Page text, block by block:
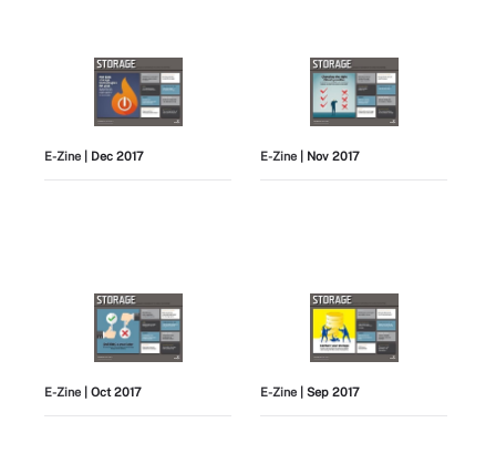
E-Zine | Dec 2017 E-Zine | Nov 2017
E-Zine | Oct 2017 E-Zine | Sep 2017